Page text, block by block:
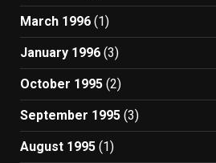
March 1996 (1)
January 1996 (3)
October 1995 (2)
September 1995 (3)
August 1995 (1)